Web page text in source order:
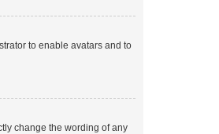
to enable avatars and to
change the wording of any